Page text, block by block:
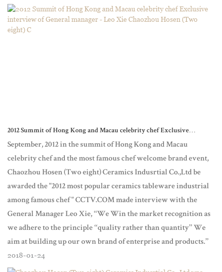
2012 Summit of Hong Kong and Macau celebrity chef Exclusive
interview of General manager - Leo Xie Chaozhou Hosen (Two eight) C
September, 2012 in the summit of Hong Kong and Macau
celebrity chef and the most famous chef welcome brand event,
Chaozhou Hosen (Two eight) Ceramics Indusrtial Co.,Ltd be
awarded the "2012 most popular ceramics tableware industrial
among famous chef " CCTV.COM made interview with the
General Manager Leo Xie, “We Win the market recognition as
we adhere to the principle “quality rather than quantity” We
aim at building up our own brand of enterprise and products.”
2018 01 24